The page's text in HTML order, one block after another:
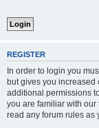
REGISTER
In order to login you
but gives you increased
additional permissions
you are familiar with
read any forum rules as